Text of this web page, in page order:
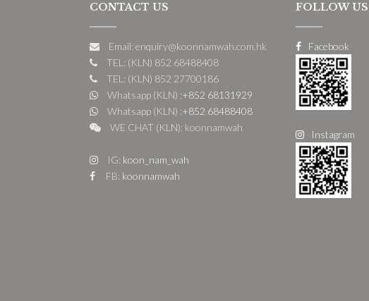
CONTACT US
Email: enquiry@koonnamwah.com.hk
TEL: (KLN) 852 68488408
TEL: (KLN) 852 27700186
Whatsapp (KLN) :+852 68131929
Whatsapp (KLN) :+852 68488408
WE CHAT (KLN): koonnamwah
IG: koon_nam_wah
FB: koonnamwah
FOLLOW US
Facebook
Instagram